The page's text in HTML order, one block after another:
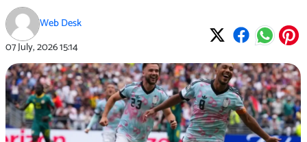
Web Desk
07 July, 202615:14